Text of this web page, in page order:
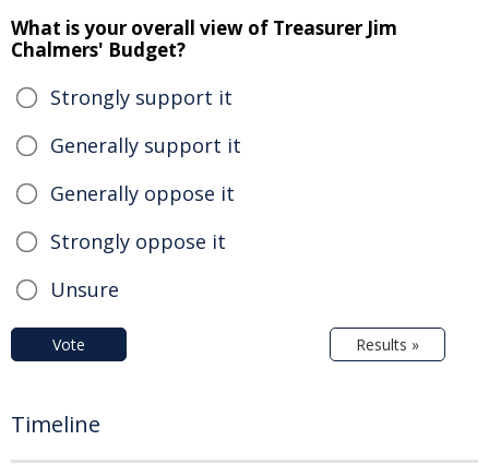
What is your overall view of Treasurer Jim
Chalmers' Budget?
Strongly support it
Generally support it
Generally oppose it
Strongly oppose it
Unsure
Vote Results »
Timeline